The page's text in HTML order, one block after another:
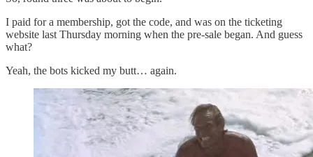
I paid for a membership, got the code, and was on the ticketing
website last Thursday morning when the pre-sale began. And guess
what?
Yeah, the bots kicked my butt… again.